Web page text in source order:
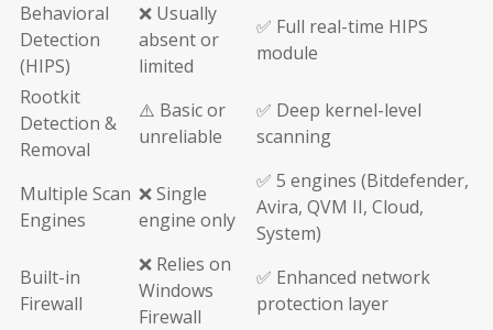
Behavioral
Detection
(HIPS)
❌ Usually
absent or
limited
✅ Full real-time HIPS
module
Rootkit
Detection &
Removal
⚠️ Basic or
unreliable
✅ Deep kernel-level
scanning
Multiple Scan
Engines
❌ Single
engine only
✅ 5 engines (Bitdefender,
Avira, QVM II, Cloud,
System)
Built-in
Firewall
❌ Relies on
Windows
Firewall
✅ Enhanced network
protection layer